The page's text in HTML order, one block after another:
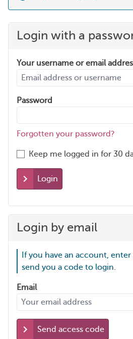
Login with a
Your username or email
Password
Forgotten your password?
Keep me logged in for 30
Login
Login by email
If you have an account,
send you a code to login.
Email
Send access code